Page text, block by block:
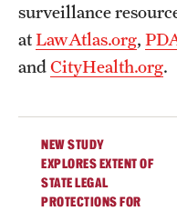
surveillance
atLawAtlas.org,
andCityHealth.org.
NEW STUDY
EXPLORES EXTENT OF
STATE LEGAL
PROTECTIONS FOR